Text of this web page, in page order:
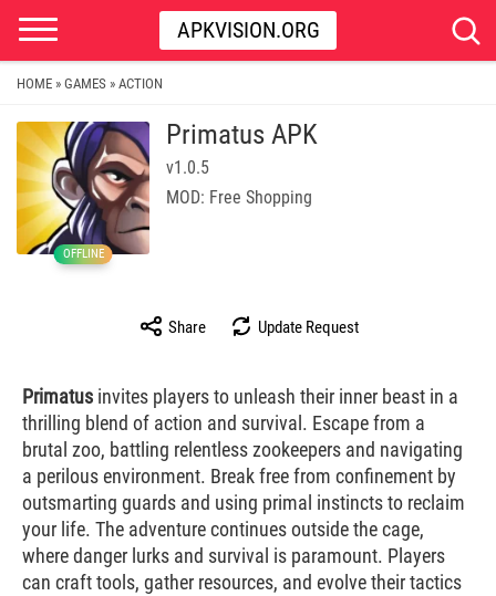
APKVISION.ORG
HOME » GAMES » ACTION
OFFLINE
Primatus APK
v1.0.5
MOD: Free Shopping
Share Update Request
Primatus invites players to unleash their inner beast in a
thrilling blend of action and survival. Escape from a
brutal zoo, battling relentless zookeepers and navigating
a perilous environment. Break free from confinement by
outsmarting guards and using primal instincts to reclaim
your life. The adventure continues outside the cage,
where danger lurks and survival is paramount. Players
can craft tools, gather resources, and evolve their tactics